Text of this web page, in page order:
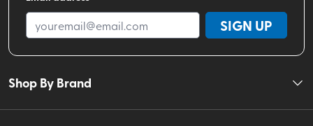
SIGN UP
Shop By Brand